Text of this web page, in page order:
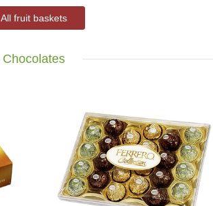
All fruit baskets
Chocolates